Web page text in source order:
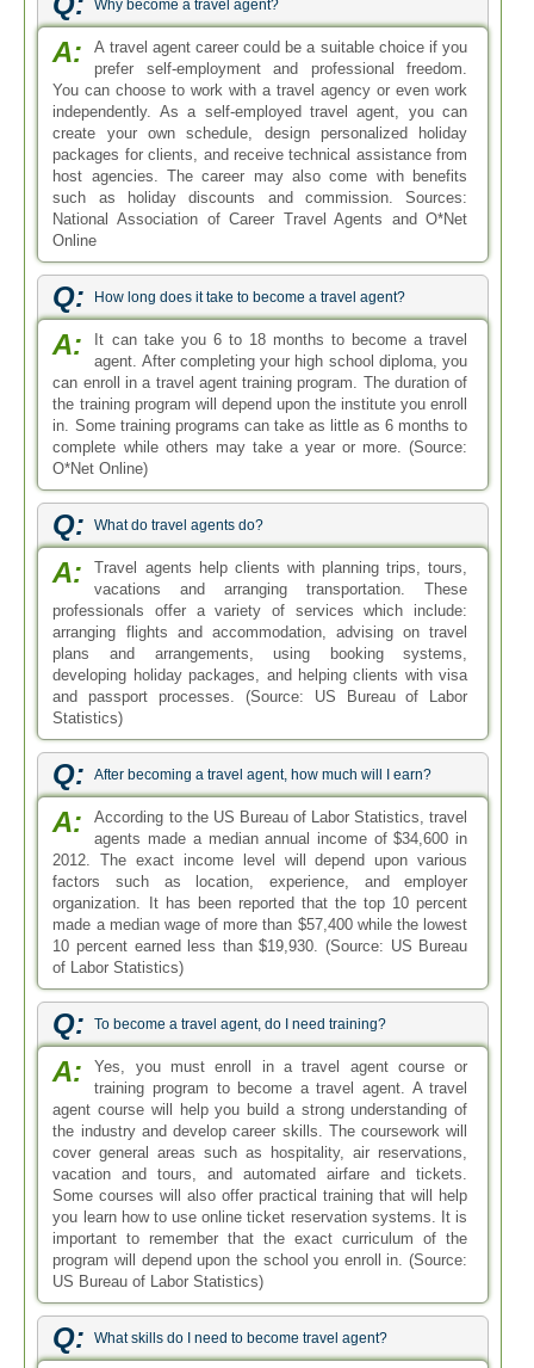
Why become a travel agent?
A:
A travel agent career could be a suitable choice if you
prefer self-employment and professional freedom.
You can choose to work with a travel agency or even work
independently. As a self-employed travel agent, you can
create your own schedule, design personalized holiday
packages for clients, and receive technical assistance from
host agencies. The career may also come with benefits
such as holiday discounts and commission. Sources:
National Association of Career Travel Agents and O*Net
Online
Q: How long does it take to become a travel agent?
A:
It can take you 6 to 18 months to become a travel
agent. After completing your high school diploma, you
can enroll in a travel agent training program. The duration of
the training program will depend upon the institute you enroll
in. Some training programs can take as little as 6 months to
complete while others may take a year or more. (Source:
O*Net Online)
Q: What do travel agents do?
A:
Travel agents help clients with planning trips, tours,
vacations and arranging transportation. These
professionals offer a variety of services which include:
arranging flights and accommodation, advising on travel
plans and arrangements, using booking systems,
developing holiday packages, and helping clients with visa
and passport processes. (Source: US Bureau of Labor
Statistics)
Q: After becoming a travel agent, how much will I earn?
A:
According to the US Bureau of Labor Statistics, travel
agents made a median annual income of $34,600 in
2012. The exact income level will depend upon various
factors such as location, experience, and employer
organization. It has been reported that the top 10 percent
made a median wage of more than $57,400 while the lowest
10 percent earned less than $19,930. (Source: US Bureau
of Labor Statistics)
Q: To become a travel agent, do I need training?
A:
Yes, you must enroll in a travel agent course or
training program to become a travel agent. A travel
agent course will help you build a strong understanding of
the industry and develop career skills. The coursework will
cover general areas such as hospitality, air reservations,
vacation and tours, and automated airfare and tickets.
Some courses will also offer practical training that will help
you learn how to use online ticket reservation systems. It is
important to remember that the exact curriculum of the
program will depend upon the school you enroll in. (Source:
US Bureau of Labor Statistics)
Q: What skills do I need to become travel agent?